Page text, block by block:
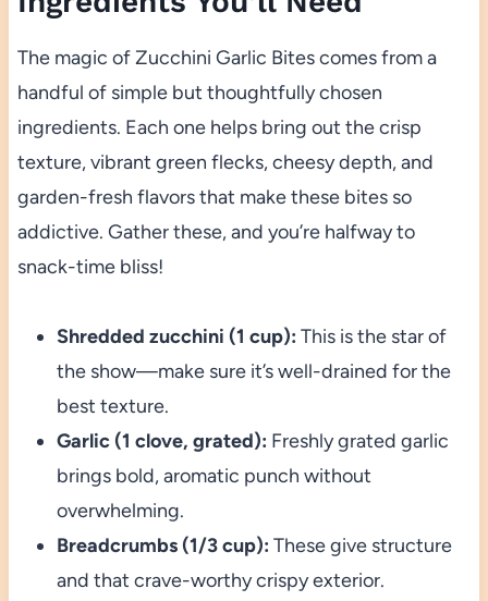
The magic of Zucchini Garlic Bites comes from a
handful of simple but thoughtfully chosen
ingredients. Each one helps bring out the crisp
texture, vibrant green flecks, cheesy depth, and
garden-fresh flavors that make these bites so
addictive. Gather these, and you’re halfway to
snack-time bliss!
Shredded zucchini (1 cup): This is the star of
the show—make sure it’s well-drained for the
best texture.
Garlic (1 clove, grated): Freshly grated garlic
brings bold, aromatic punch without
overwhelming.
Breadcrumbs (1/3 cup): These give structure
and that crave-worthy crispy exterior.